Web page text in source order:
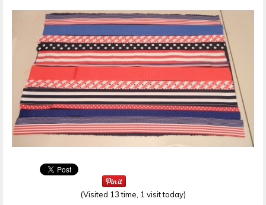
(Visited 13 time, 1 visit today)